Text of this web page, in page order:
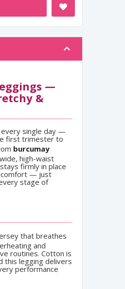
—
&
single day —
first trimester to
burcumay
high-waist
firmly in place
— just
stage of
that breathes
and
routines. Cotton is
this legging delivers
performance